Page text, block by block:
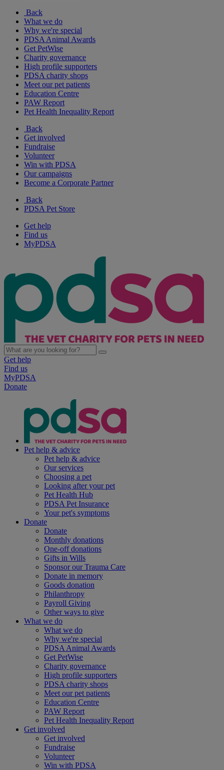
Back
What we do
Why we're special
PDSA Animal Awards
Get PetWise
Charity governance
High profile supporters
PDSA charity shops
Meet our pet patients
Education Centre
PAW Report
Pet Health Inequality Report
Back
Get involved
Fundraise
Volunteer
Win with PDSA
Our campaigns
Become a Corporate Partner
Back
PDSA Pet Store
Get help
Find us
MyPDSA
Get help
Find us
MyPDSA
Donate
Pet help & advice
Pet help & advice
Our services
Choosing a pet
Looking after your pet
Pet Health Hub
PDSA Pet Insurance
Your pet's symptoms
Donate
Donate
Monthly donations
One-off donations
Gifts in Wills
Sponsor our Trauma Care
Donate in memory
Goods donation
Philanthropy
Payroll Giving
Other ways to give
What we do
What we do
Why we're special
PDSA Animal Awards
Get PetWise
Charity governance
High profile supporters
PDSA charity shops
Meet our pet patients
Education Centre
PAW Report
Pet Health Inequality Report
Get involved
Get involved
Fundraise
Volunteer
Win with PDSA